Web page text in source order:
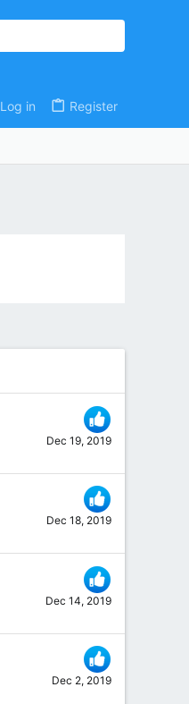
Log in Register
Dec 19, 2019
Dec 18, 2019
Dec 14, 2019
Dec 2, 2019